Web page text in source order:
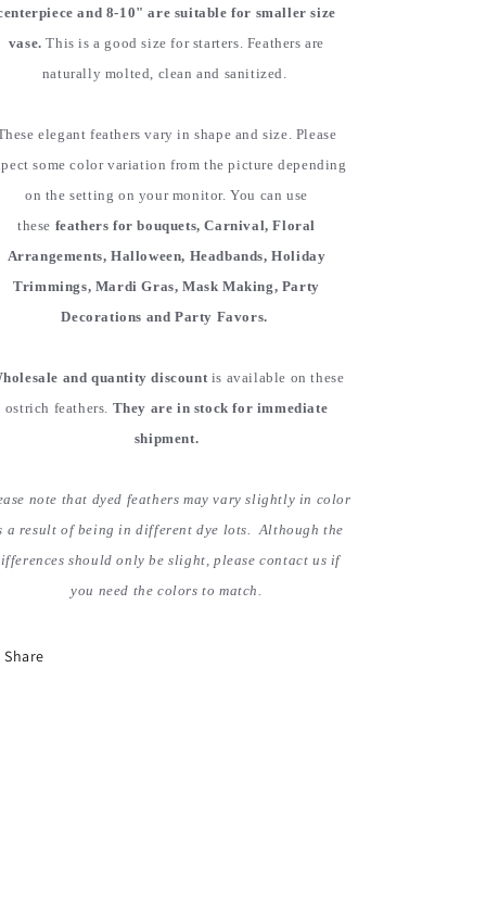
and 8-10" are suitable for smaller size
vase. This is a good size for starters. Feathers are
naturally molted, clean and sanitized.
elegant feathers vary in shape and size. Please
some color variation from the picture depending
on the setting on your monitor. You can use
these feathers for bouquets, Carnival, Floral
Arrangements, Halloween, Headbands, Holiday
Trimmings, Mardi Gras, Mask Making, Party
Decorations and Party Favors.
and quantity discountis available on these
ostrich feathers. They are in stock for immediate
shipment.
note that dyed feathers may vary slightly in color
a result of being in different dye lots. Although the
should only be slight, please contact us if
you need the colors to match.
Share